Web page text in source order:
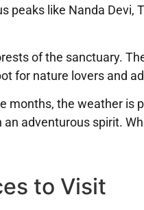
like Nanda Devi,
of the sanctuary.
for nature lovers and
the weather is
adventurous spirit.
to Visit